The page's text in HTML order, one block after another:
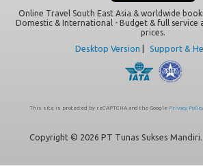
Online Travel South East Asia & worldwide
Domestic & International - Budget & full service
prices.
Desktop Version Support &
This site is protected by reCAPTCHA and the Google Privacy Policy
Copyright © 2026 PT Tunas Sukses